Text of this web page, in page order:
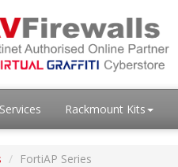
Services Rackmount Kits
FortiAP Series